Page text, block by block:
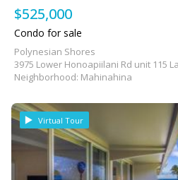
$525,000
Condo for sale
Polynesian Shores
3975 Lower Honoapiilani Rd unit 115
Neighborhood: Mahinahina
Virtual Tour